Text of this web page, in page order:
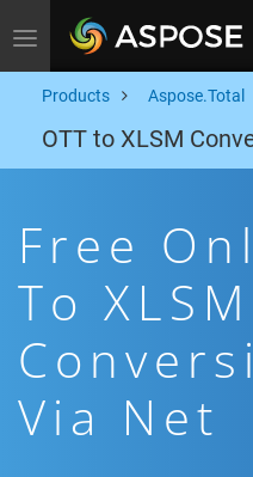
Toggle navigation
Products Aspose.Total
OTT to XLSM
Free
To XLSM
Via Net